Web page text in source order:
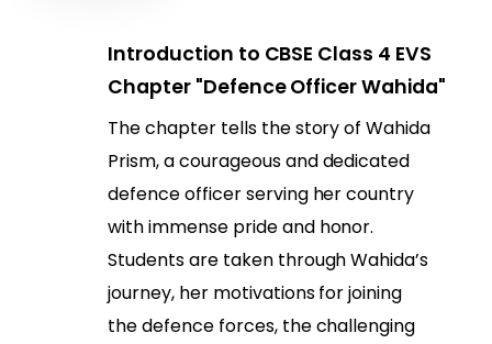
Introduction to CBSE Class 4 EVS
Chapter "Defence Officer Wahida"
The chapter tells the story of Wahida
Prism, a courageous and dedicated
defence officer serving her country
with immense pride and honor.
Students are taken through Wahida’s
journey, her motivations for joining
the defence forces, the challenging